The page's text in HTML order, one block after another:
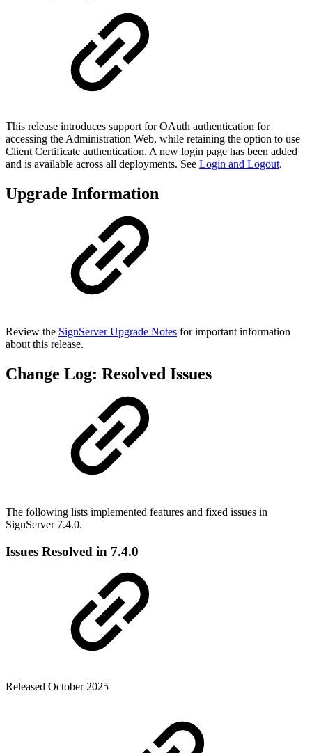
This release introduces support for OAuth authentication for
accessing the Administration Web, while retaining the option to use
Client Certificate authentication. A new login page has been added
and is available across all deployments. See Login and Logout.
Upgrade Information
Review the SignServer Upgrade Notes for important information
about this release.
Change Log: Resolved Issues
The following lists implemented features and fixed issues in
SignServer 7.4.0.
Issues Resolved in 7.4.0
Released October 2025